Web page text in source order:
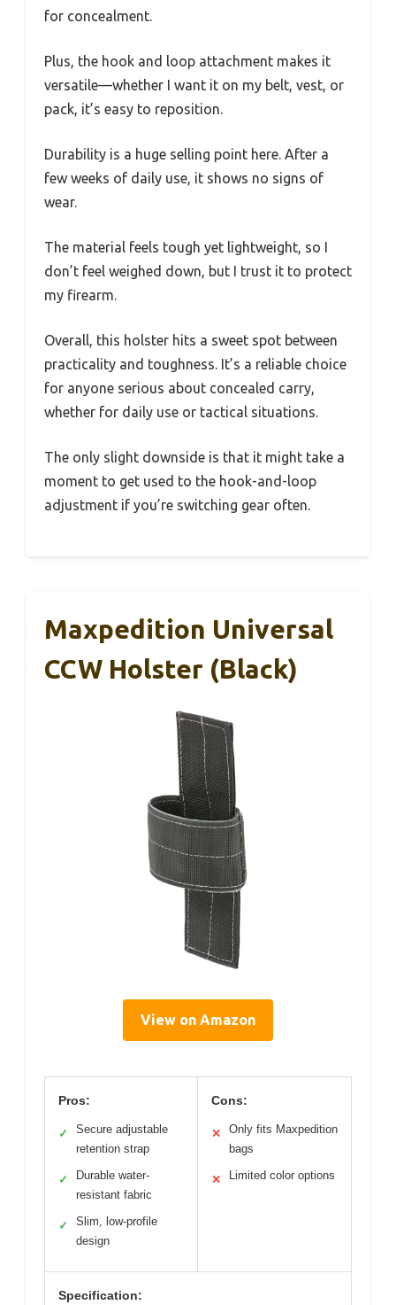
for concealment.
Plus, the hook and loop attachment makes it
versatile—whether I want it on my belt, vest, or
pack, it’s easy to reposition.
Durability is a huge selling point here. After a
few weeks of daily use, it shows no signs of
wear.
The material feels tough yet lightweight, so I
don’t feel weighed down, but I trust it to protect
my firearm.
Overall, this holster hits a sweet spot between
practicality and toughness. It’s a reliable choice
for anyone serious about concealed carry,
whether for daily use or tactical situations.
The only slight downside is that it might take a
moment to get used to the hook-and-loop
adjustment if you’re switching gear often.
Maxpedition Universal
CCW Holster (Black)
View on Amazon
Pros:
✓
Secure adjustable
retention strap
✓
Durable water-
resistant fabric
✓
Slim, low-profile
design
Cons:
✕
Only fits Maxpedition
bags
✕ Limited color options
Specification: